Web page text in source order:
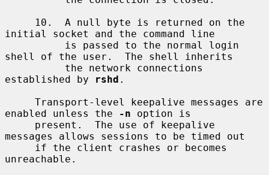
initial socket and the command line
shell of the user.  The shell inherits
established by
rshd .
enabled unless the
-n option is
messages allows sessions to be timed out
unreachable.